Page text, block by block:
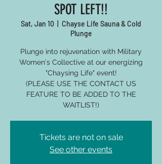
SPOT LEFT!!
Sat, Jan 10
Chayse Life Sauna & Cold
Plunge
Plunge into rejuvenation with Military
Women's Collective at our energizing
"Chaysing Life" event!
(PLEASE USE THE CONTACT US
FEATURE TO BE ADDED TO THE
WAITLIST!)
Tickets are not on sale
See other events